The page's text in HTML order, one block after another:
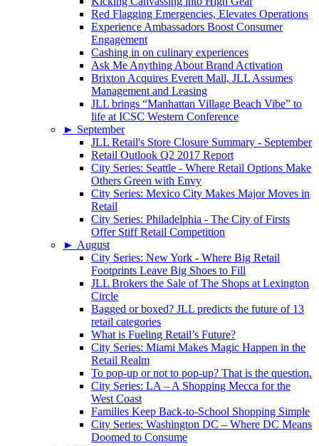
Red Flagging Emergencies, Elevates Operations
Experience Ambassadors Boost Consumer
Engagement
Cashing in on culinary experiences
Ask Me Anything About Brand Activation
Brixton Acquires Everett Mall, JLL Assumes
Management and Leasing
JLL brings “Manhattan Village Beach Vibe” to
life at ICSC Western Conference
► September
JLL Retail's Store Closure Summary - September
Retail Outlook Q2 2017 Report
City Series: Seattle - Where Retail Options Make
Others Green with Envy
City Series: Mexico City Makes Major Moves in
Retail
City Series: Philadelphia - The City of Firsts
Offer Stiff Retail Competition
► August
City Series: New York - Where Big Retail
Footprints Leave Big Shoes to Fill
JLL Brokers the Sale of The Shops at Lexington
Circle
Bagged or boxed? JLL predicts the future of 13
retail categories
What is Fueling Retail’s Future?
City Series: Miami Makes Magic Happen in the
Retail Realm
To pop-up or not to pop-up? That is the question.
City Series: LA – A Shopping Mecca for the
West Coast
Families Keep Back-to-School Shopping Simple
City Series: Washington DC – Where DC Means
Doomed to Consume